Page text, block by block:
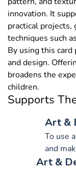
innovation. It
practical
techniques such
By using this card
and design.
broadens the
children.
Supports
Art &
To use
and
Art &